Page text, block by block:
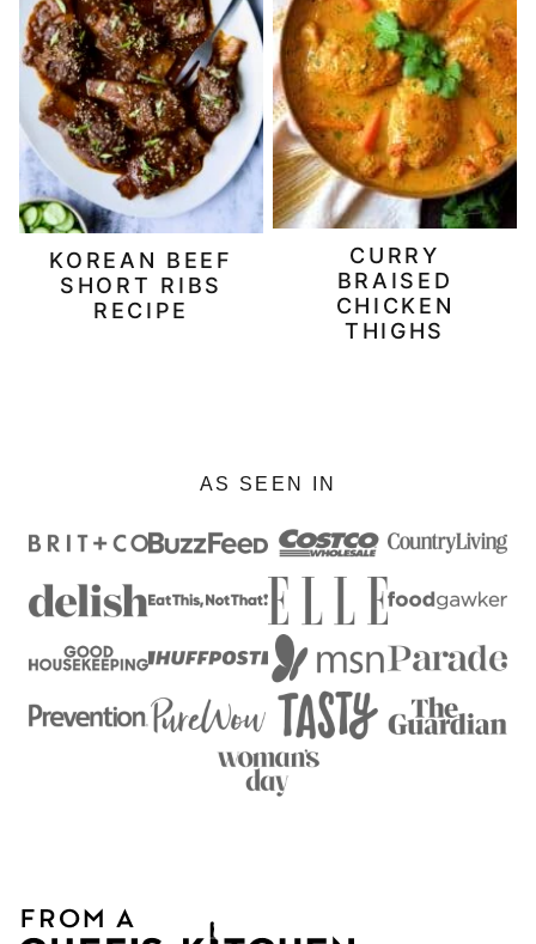
KOREAN BEEF
SHORT RIBS
RECIPE
CURRY
BRAISED
CHICKEN
THIGHS
AS SEEN IN
From